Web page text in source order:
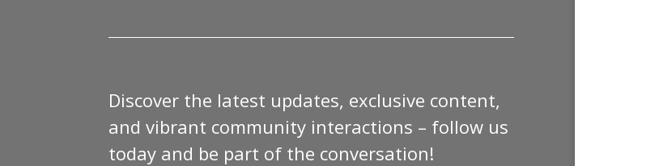
Discover the latest updates, exclusive content,
and vibrant community interactions – follow us
today and be part of the conversation!